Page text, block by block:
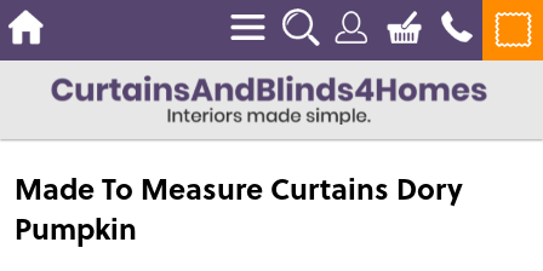
Made To Measure Curtains Dory
Pumpkin